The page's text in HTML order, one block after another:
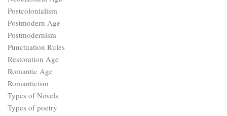
Postcolonialism
Postmodern Age
Postmodernism
Punctuation Rules
Restoration Age
Romantic Age
Romanticism
Types of Novels
Types of poetry